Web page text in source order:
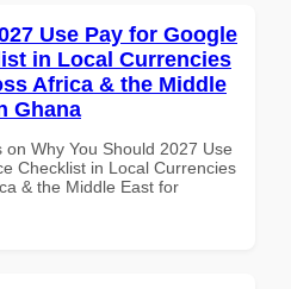
Use Pay for Google
in Local Currencies
Africa & the Middle
Ghana
Why You Should 2027 Use
Checklist in Local Currencies
& the Middle East for